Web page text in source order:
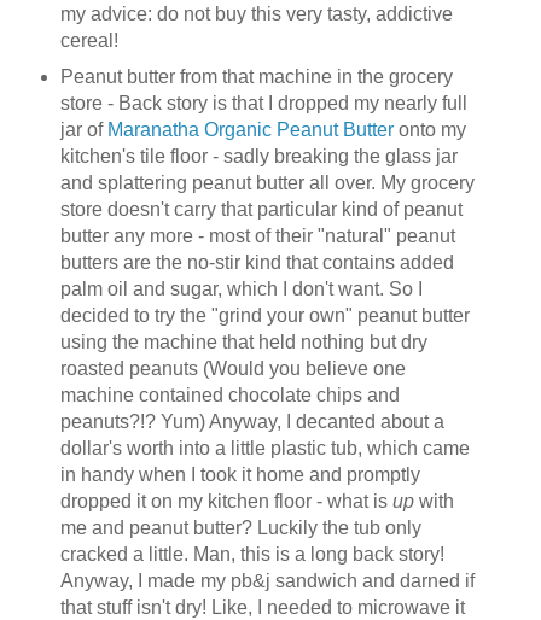
my advice: do not buy this very tasty, addictive
cereal!
Peanut butter from that machine in the grocery
store - Back story is that I dropped my nearly full
jar of Maranatha Organic Peanut Butteronto my
kitchen's tile floor - sadly breaking the glass jar
and splattering peanut butter all over. My grocery
store doesn't carry that particular kind of peanut
butter any more - most of their "natural" peanut
butters are the no-stir kind that contains added
palm oil and sugar, which I don't want. So I
decided to try the "grind your own" peanut butter
using the machine that held nothing but dry
roasted peanuts (Would you believe one
machine contained chocolate chips and
peanuts?!? Yum) Anyway, I decanted about a
dollar's worth into a little plastic tub, which came
in handy when I took it home and promptly
dropped it on my kitchen floor - what is upwith
me and peanut butter? Luckily the tub only
cracked a little. Man, this is a long back story!
Anyway, I made my pb&j sandwich and darned if
that stuff isn't dry! Like, I needed to microwave it